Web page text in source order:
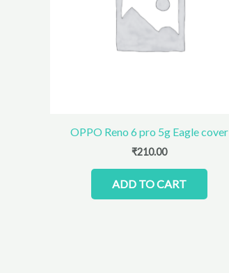
OPPO Reno 6 pro 5g Eagle cover
₹210.00
ADD TO CART